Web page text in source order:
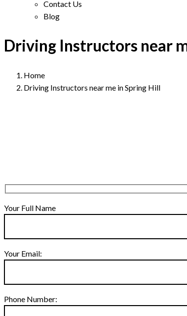
Contact Us
Blog
Driving Instructors near
Home
Driving Instructors near me in Spring Hill
Your Full Name
Your Email:
Phone Number: